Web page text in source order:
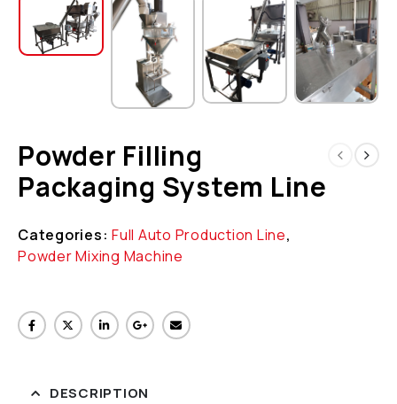
Powder Filling
Packaging System Line
Categories: Full Auto Production Line,
Powder Mixing Machine
DESCRIPTION